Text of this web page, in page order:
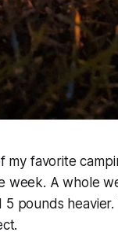
my favorite
week. A whole
5 pounds